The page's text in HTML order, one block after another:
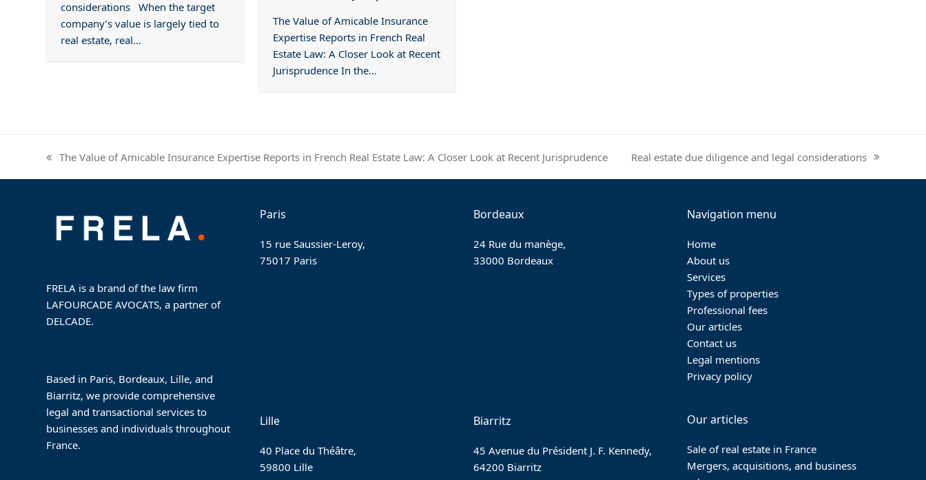
considerations When the target
company’s value is largely tied to
real estate, real…
The Value of Amicable Insurance
Expertise Reports in French Real
Estate Law: A Closer Look at Recent
Jurisprudence In the…
previous
post:
The Value of Amicable Insurance Expertise Reports in French Real Estate Law: A Closer Look at Recent Jurisprudence
next
post:
Real estate due diligence and legal considerations
FRELA is a brand of the law firm
LAFOURCADE AVOCATS, a partner of
DELCADE.
Based in Paris, Bordeaux, Lille, and
Biarritz, we provide comprehensive
legal and transactional services to
businesses and individuals throughout
France.
Paris
15 rue Saussier-Leroy,
75017 Paris
Lille
40 Place du Théâtre,
59800 Lille
Bordeaux
24 Rue du manège,
33000 Bordeaux
Biarritz
45 Avenue du Président J. F. Kennedy,
64200 Biarritz
Navigation menu
Home
About us
Services
Types of properties
Professional fees
Our articles
Contact us
Legal mentions
Privacy policy
Our articles
Sale of real estate in France
Mergers, acquisitions, and business